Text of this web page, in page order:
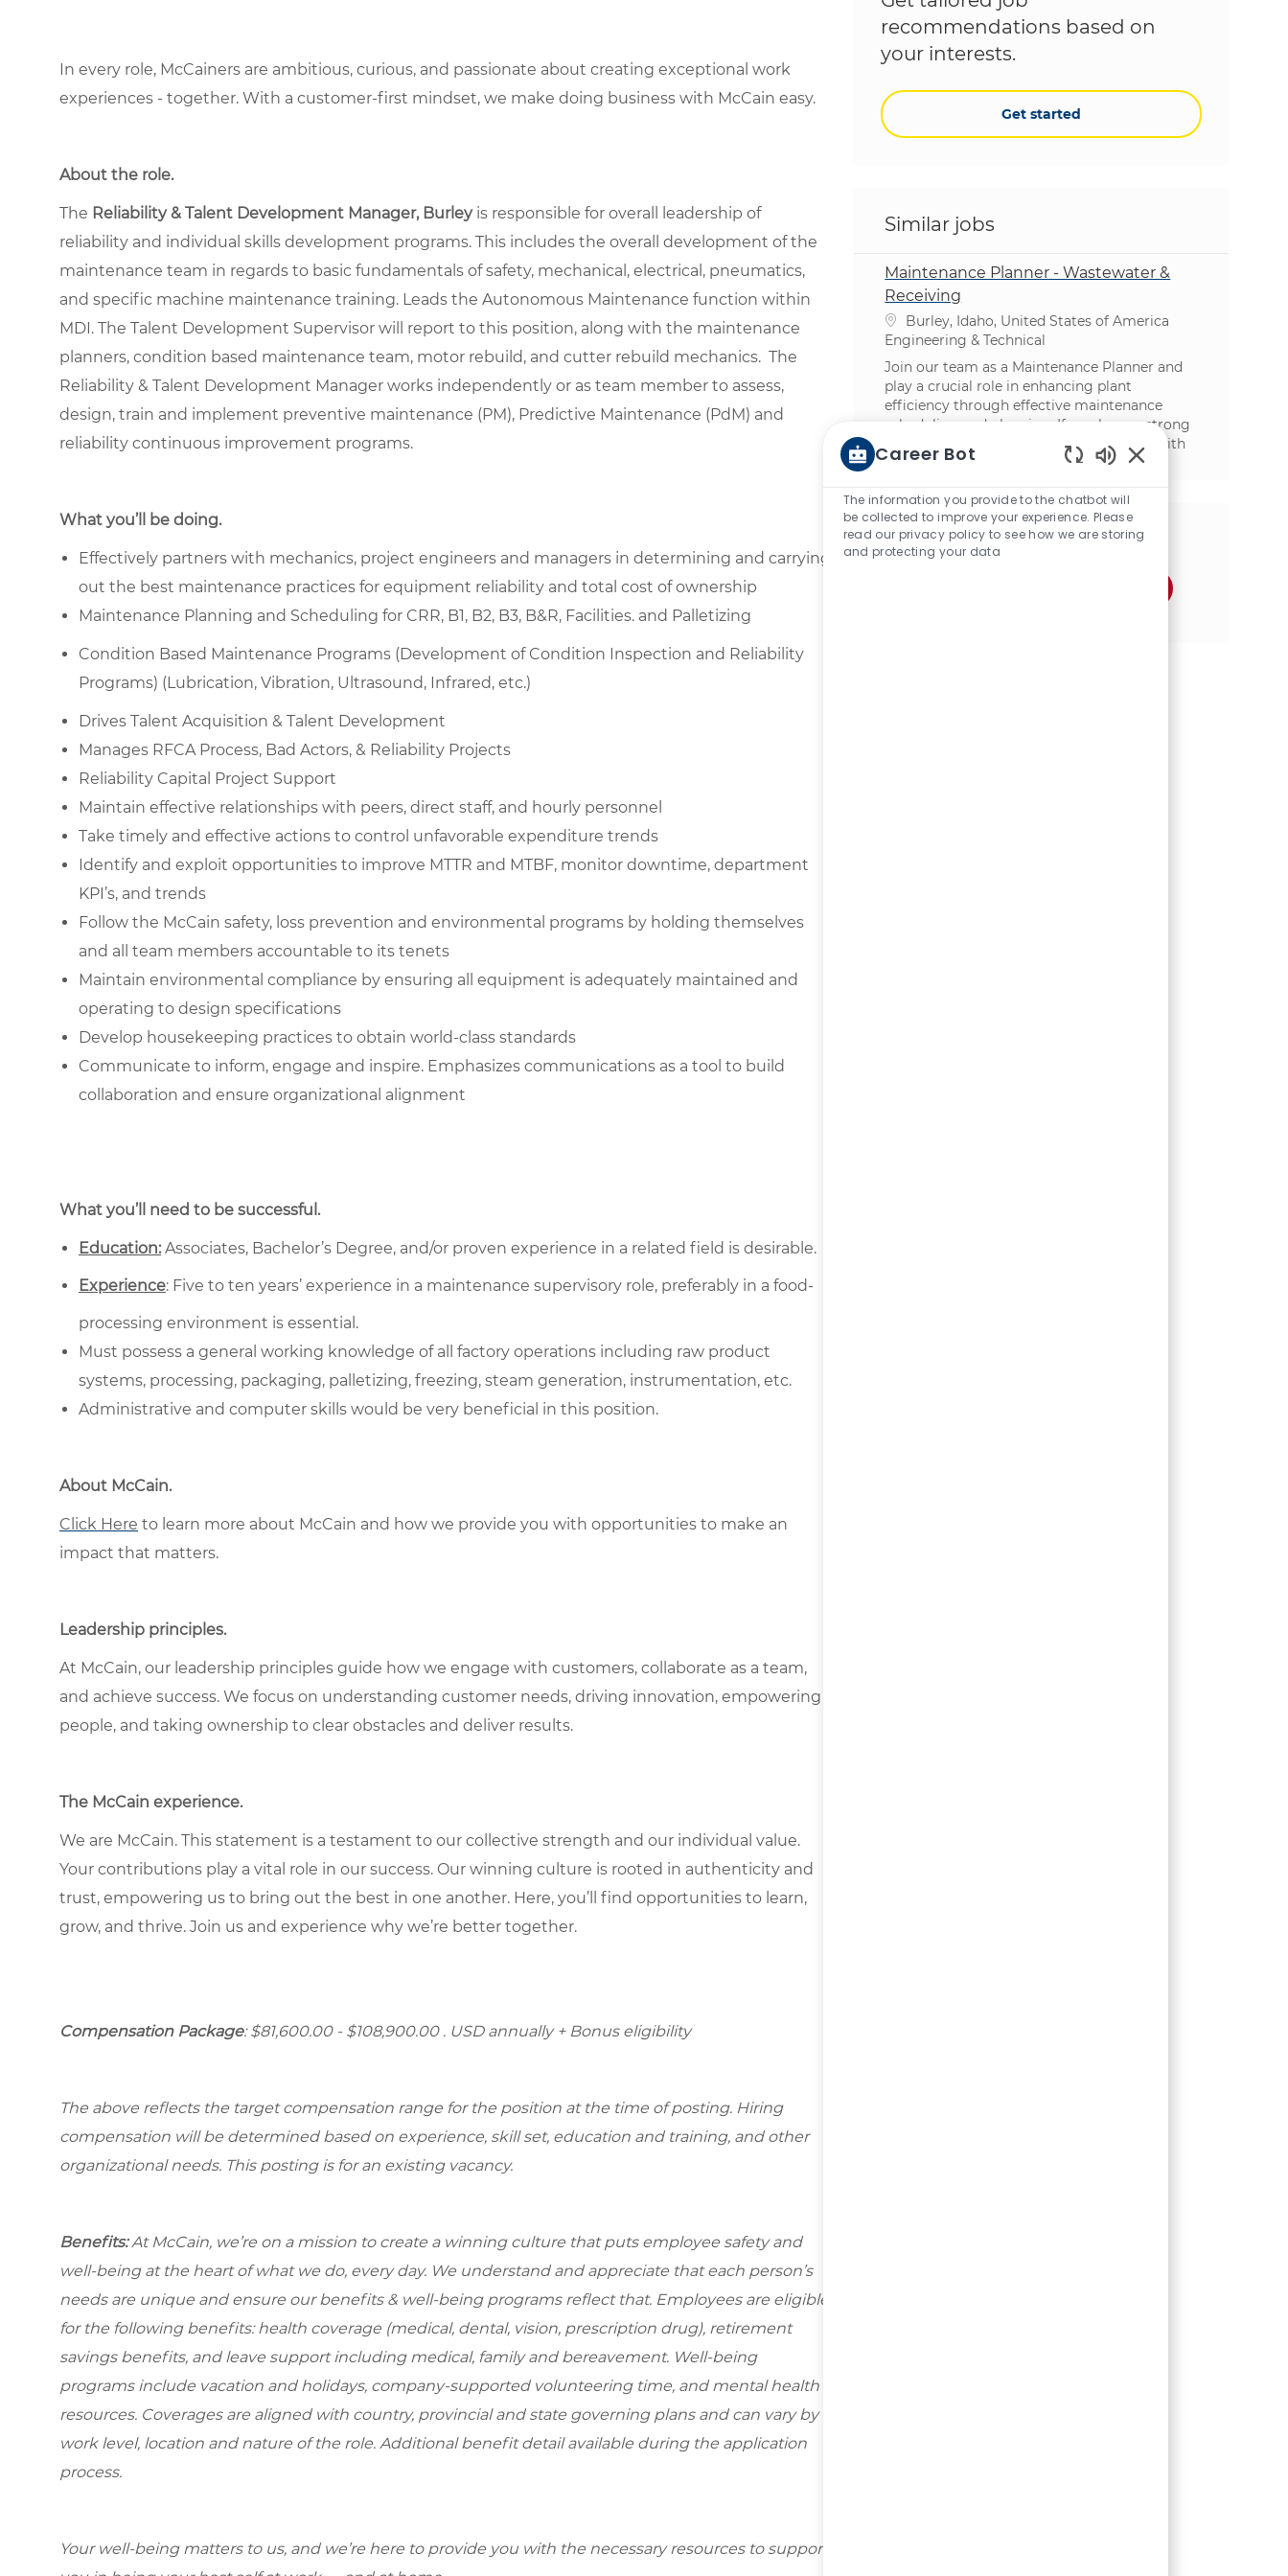
In every role, McCainers are ambitious, curious, and passionate about creating exceptional work
experiences - together. With a customer-first mindset, we make doing business with McCain easy.
About the role.
The Reliability & Talent Development Manager, Burleyis responsible for overall leadership of
reliability and individual skills development programs. This includes the overall development of the
maintenance team in regards to basic fundamentals of safety, mechanical, electrical, pneumatics,
and specific machine maintenance training. Leads the Autonomous Maintenance function within
MDI. The Talent Development Supervisor will report to this position, along with the maintenance
planners, condition based maintenance team, motor rebuild, and cutter rebuild mechanics. The
Reliability & Talent Development Manager works independently or as team member to assess,
design, train and implement preventive maintenance (PM), Predictive Maintenance (PdM) and
reliability continuous improvement programs.
What you’ll be doing.
Effectively partners with mechanics, project engineers and managers in determining and carrying
out the best maintenance practices for equipment reliability and total cost of ownership
Maintenance Planning and Scheduling for CRR, B1, B2, B3, B&R, Facilities. and Palletizing
Condition Based Maintenance Programs (Development of Condition Inspection and Reliability
Programs) (Lubrication, Vibration, Ultrasound, Infrared, etc.)
Drives Talent Acquisition & Talent Development
Manages RFCA Process, Bad Actors, & Reliability Projects
Reliability Capital Project Support
Maintain effective relationships with peers, direct staff, and hourly personnel
Take timely and effective actions to control unfavorable expenditure trends
Identify and exploit opportunities to improve MTTR and MTBF, monitor downtime, department
KPI’s, and trends
Follow the McCain safety, loss prevention and environmental programs by holding themselves
and all team members accountable to its tenets
Maintain environmental compliance by ensuring all equipment is adequately maintained and
operating to design specifications
Develop housekeeping practices to obtain world-class standards
Communicate to inform, engage and inspire. Emphasizes communications as a tool to build
collaboration and ensure organizational alignment
What you’ll need to be successful.
Education:Associates, Bachelor’s Degree, and/or proven experience in a related field is desirable.
Experience: Five to ten years’ experience in a maintenance supervisory role, preferably in a food-
processing environment is essential.
Must possess a general working knowledge of all factory operations including raw product
systems, processing, packaging, palletizing, freezing, steam generation, instrumentation, etc.
Administrative and computer skills would be very beneficial in this position.
About McCain.
Click Here to learn more about McCain and how we provide you with opportunities to make an
impact that matters.
Leadership principles.
At McCain, our leadership principles guide how we engage with customers, collaborate as a team,
and achieve success. We focus on understanding customer needs, driving innovation, empowering
people, and taking ownership to clear obstacles and deliver results.
The McCain experience.
We are McCain. This statement is a testament to our collective strength and our individual value.
Your contributions play a vital role in our success. Our winning culture is rooted in authenticity and
trust, empowering us to bring out the best in one another. Here, you’ll find opportunities to learn,
grow, and thrive. Join us and experience why we’re better together.
Compensation Package: $81,600.00 - $108,900.00 . USD annually + Bonus eligibility
The above reflects the target compensation range for the position at the time of posting. Hiring
compensation will be determined based on experience, skill set, education and training, and other
organizational needs. This posting is for an existing vacancy.
Benefits:At McCain, we’re on a mission to create a winning culture that puts employee safety and
well-being at the heart of what we do, every day. We understand and appreciate that each person’s
needs are unique and ensure our benefits & well-being programs reflect that. Employees are eligible
for the following benefits: health coverage (medical, dental, vision, prescription drug), retirement
savings benefits, and leave support including medical, family and bereavement. Well-being
programs include vacation and holidays, company-supported volunteering time, and mental health
resources. Coverages are aligned with country, provincial and state governing plans and can vary by
work level, location and nature of the role. Additional benefit detail available during the application
process.
Your well-being matters to us, and we’re here to provide you with the necessary resources to support
recommendations based on
your interests.
Get started
Similar jobs
Maintenance Planner - Wastewater &
Receiving
Location
Burley, Idaho, United States of America
Category
Engineering & Technical
Join our team as a Maintenance Planner and
play a crucial role in enhancing plant
efficiency through effective maintenance
scheduling and planning. If you have a strong
mechanical background and experience with
SAP, we want to hear from you!
Share this opportunity
Share via emailShare via Instagram
Share via
Career Bot
The information you provide to the chatbot will
be collected to improve your experience. Please
read our privacy policy to see how we are storing
and protecting your data